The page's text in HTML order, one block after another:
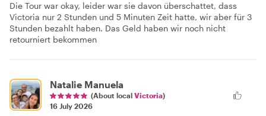
Die Tour war okay, leider war sie davon überschattet, dass
Victoria nur 2 Stunden und 5 Minuten Zeit hatte, wir aber für 3
Stunden bezahlt haben. Das Geld haben wir noch nicht
retourniert bekommen
Natalie Manuela
(About local Victoria)
16 July 2026